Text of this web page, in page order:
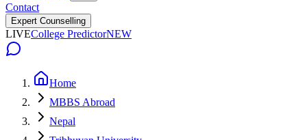
Contact
Expert Counselling
LIVECollege PredictorNEW
Home
MBBS Abroad
Nepal